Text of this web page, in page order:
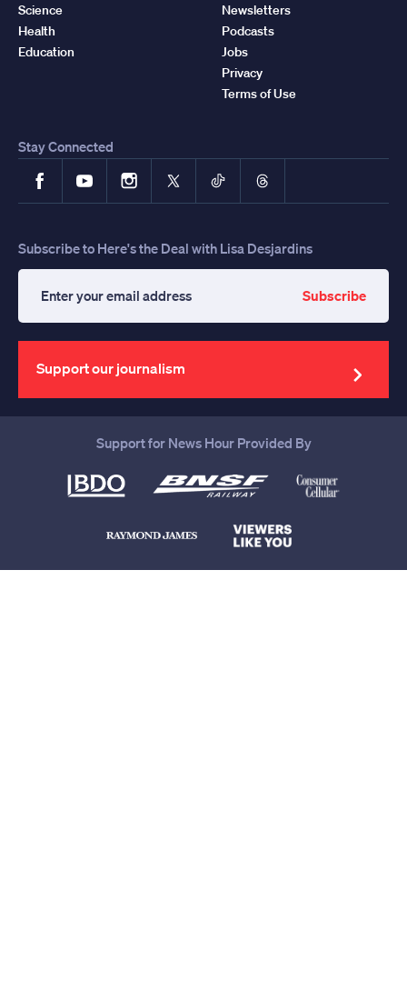
Science
Health
Education
Newsletters
Podcasts
Jobs
Privacy
Terms of Use
Stay Connected
FacebookYouTubeInstagram
X TikTokThreads
Subscribe to Here's the Deal with Lisa Desjardins
your
email
address
Subscribe
Support our journalism
Support for News Hour Provided By